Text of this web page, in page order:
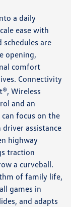
a daily
ease with
are
opening,
comfort
Connectivity
Wireless
and an
focus on the
driver assistance
highway
traction
a curveball.
of family life,
games in
and adapts